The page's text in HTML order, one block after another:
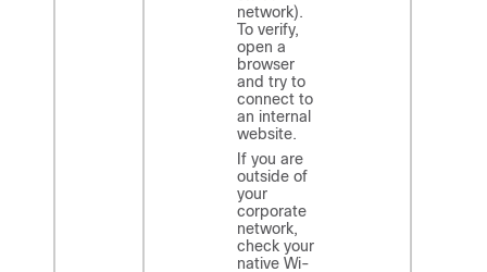
network).
To verify,
open a
browser
and try to
connect to
an internal
website.
If you are
outside of
your
corporate
network,
check your
native Wi-